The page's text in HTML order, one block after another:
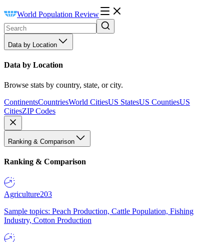
World Population Review
Data by Location
Data by Location
Browse stats by country, state, or city.
ContinentsCountriesWorld CitiesUS StatesUS CountiesUS
CitiesZIP Codes
Ranking & Comparison
Ranking & Comparison
Agriculture203
Sample topics: Peach Production, Cattle Population, Fishing
Industry, Cotton Production